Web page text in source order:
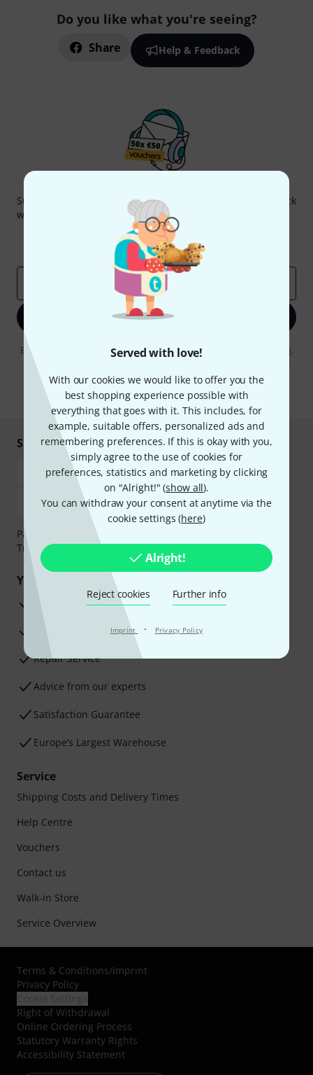
Served with love!
With our cookies we would like to offer you the
best shopping experience possible with
everything that goes with it. This includes, for
example, suitable offers, personalized ads and
remembering preferences. If this is okay with you,
simply agree to the use of cookies for
preferences, statistics and marketing by clicking
on "Alright!" (show all).
You can withdraw your consent at anytime via the
cookie settings (here)
Alright!
Reject cookies Further info
Imprint · Privacy Policy
Do you like what you're seeing?
Share Help & Feedback
Subscribe to the Thomann Newsletter and with a bit of luck
win one of 50 vouchers worth €50 each!
Inspirational contributions
Thomann Insights
Sign up now
By clicking on "Sign up now", you agree to receiving e-mail advertising.
You can unsubscribe at any time. You can find further information on
* Required
Shop and pay safely
Payment can be made safely and securely with Bank
Transfer, PayPal, Amazon Pay or Credit/Debit Card.
Your benefits
3 Years Thomann Warranty
30-Day Money-Back Guarantee
Repair Service
Advice from our experts
Satisfaction Guarantee
Europe’s Largest Warehouse
Service
Shipping Costs and Delivery Times
Help Centre
Vouchers
Contact us
Walk-in Store
Service Overview
Terms & Conditions/Imprint
Privacy Policy
Right of Withdrawal
Online Ordering Process
Statutory Warranty Rights
Accessibility Statement